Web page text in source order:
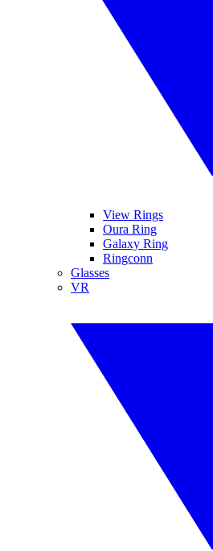
View Rings
Oura Ring
Galaxy Ring
Ringconn
Glasses
VR